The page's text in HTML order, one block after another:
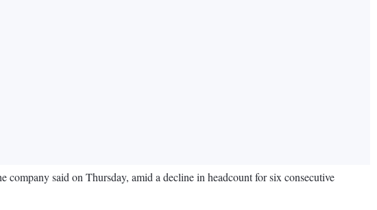
said on Thursday, amid a decline in headcount for six consecutive